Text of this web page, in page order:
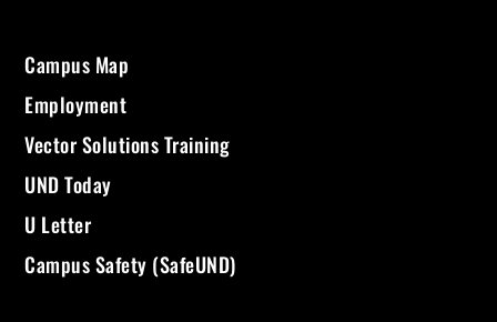
Campus Map
Employment
Vector Solutions Training
UND Today
U Letter
Campus Safety (SafeUND)